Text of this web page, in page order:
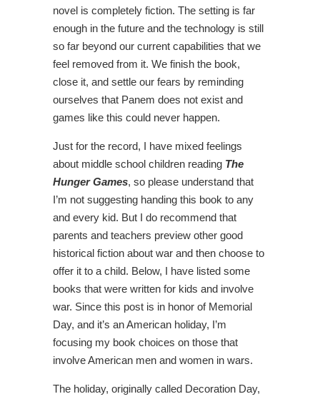
novel is completely fiction. The setting is far
enough in the future and the technology is still
so far beyond our current capabilities that we
feel removed from it. We finish the book,
close it, and settle our fears by reminding
ourselves that Panem does not exist and
games like this could never happen.
Just for the record, I have mixed feelings
about middle school children reading The
Hunger Games, so please understand that
I’m not suggesting handing this book to any
and every kid. But I do recommend that
parents and teachers preview other good
historical fiction about war and then choose to
offer it to a child. Below, I have listed some
books that were written for kids and involve
war. Since this post is in honor of Memorial
Day, and it’s an American holiday, I’m
focusing my book choices on those that
involve American men and women in wars.
The holiday, originally called Decoration Day,